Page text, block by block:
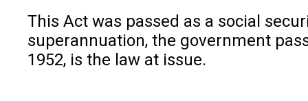
This Act was passed as a social
superannuation, the government
1952, is the law at issue.